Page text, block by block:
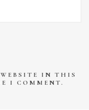
IN THIS
I COMMENT.